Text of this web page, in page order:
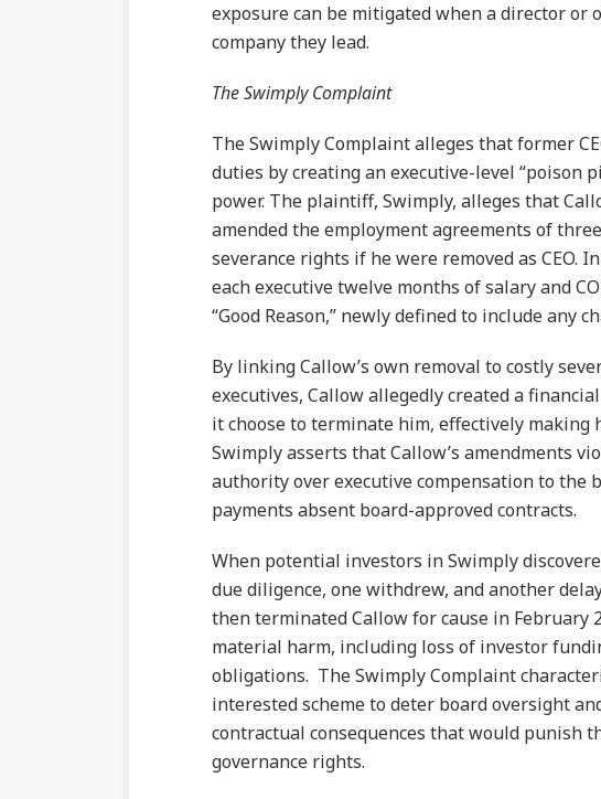
exposure can be mitigated when a director or
company they lead.
The Swimply Complaint
The Swimply Complaint alleges that former
duties by creating an executive-level “poison
power. The plaintiff, Swimply, alleges that
amended the employment agreements of
severance rights if he were removed as CEO.
each executive twelve months of salary and
“Good Reason,” newly defined to include any
By linking Callow’s own removal to costly
executives, Callow allegedly created a
it choose to terminate him, effectively
Swimply asserts that Callow’s amendments
authority over executive compensation to
payments absent board-approved contracts.
When potential investors in Swimply
due diligence, one withdrew, and another
then terminated Callow for cause in February
material harm, including loss of investor
obligations. The Swimply Complaint
interested scheme to deter board oversight
contractual consequences that would punish
governance rights.